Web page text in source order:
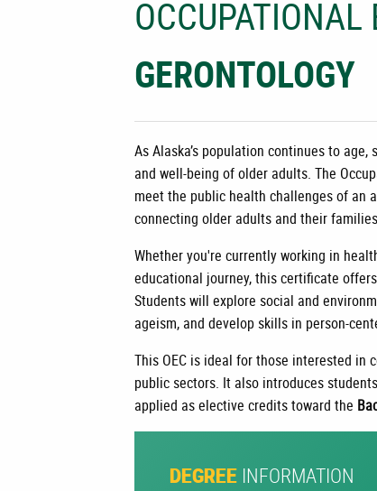
OCCUPATIONAL
GERONTOLOGY
As Alaska’s population continues to
and well-being of older adults. The
meet the public health challenges of an
connecting older adults and their
Whether you're currently working in
educational journey, this certificate
Students will explore social and
ageism, and develop skills in person-
This OEC is ideal for those interested in
public sectors. It also introduces
applied as elective credits toward the
DEGREE INFORMATION